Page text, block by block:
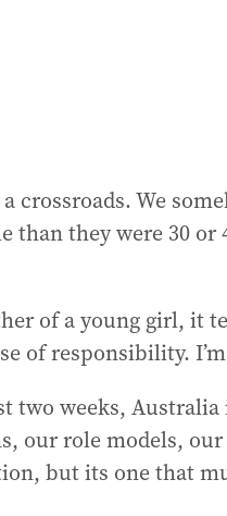
a crossroads. We
than they were 30 or
of a young girl, it
of responsibility.
two weeks, Australia
our role models,
but its one that